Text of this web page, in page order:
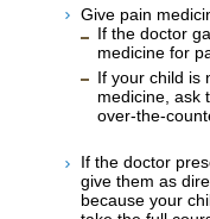
Give pain
If the doctor
medicine for
If your child is
medicine, ask
over-the-
If the doctor
give them as
because your